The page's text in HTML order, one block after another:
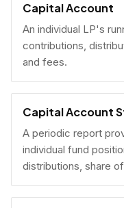
Capital Account
An individual LP's
contributions,
and fees.
Capital Account
A periodic report
individual fund
distributions, share
and current NAV.